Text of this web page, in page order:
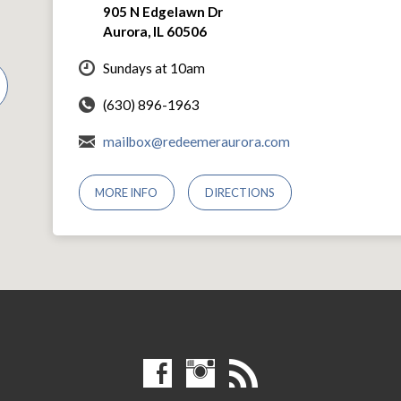
905 N Edgelawn Dr
Aurora, IL 60506
Sundays at 10am
(630) 896-1963
mailbox@redeemeraurora.com
MORE INFO DIRECTIONS